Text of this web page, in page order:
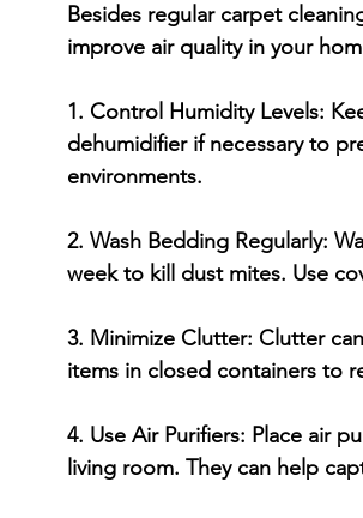
Besides regular carpet
improve air quality in your
1. Control Humidity Levels:
dehumidifier if necessary to
environments.
2. Wash Bedding Regularly:
week to kill dust mites. Use
3. Minimize Clutter: Clutter
items in closed containers to
4. Use Air Purifiers: Place air
living room. They can help